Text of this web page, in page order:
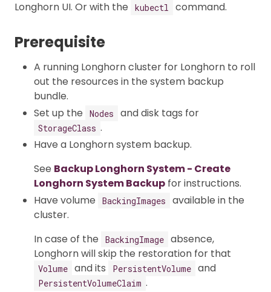
Longhorn UI. Or with the
kubectl command.
Prerequisite
A running Longhorn cluster for Longhorn to roll
out the resources in the system backup
bundle.
Set up the
Nodes and disk tags for
StorageClass .
Have a Longhorn system backup.
See Backup Longhorn System - Create
Longhorn System Backup for instructions.
Have volume
BackingImages
available in the
cluster.
In case of the
BackingImage absence,
Longhorn will skip the restoration for that
Volume and its PersistentVolume and
PersistentVolumeClaim .